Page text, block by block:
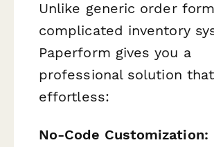
Unlike generic order
complicated inventory
Paperform gives you a
professional solution
effortless:
No-Code Customization: